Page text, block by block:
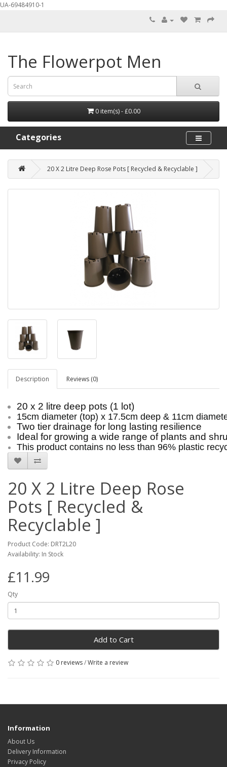
UA-69484910-1
The Flowerpot Men
0 item(s) - £0.00
Categories
20 X 2 Litre Deep Rose Pots [ Recycled & Recyclable ]
Description Reviews (0)
20 x 2 litre deep pots (1 lot)
15cm diameter (top) x 17.5cm deep & 11cm
Two tier drainage for long lasting resilience
Ideal for growing a wide range of plants and
This product contains no less than 96% plastic
20 X 2 Litre Deep Rose
Pots [ Recycled &
Recyclable ]
Product Code: DRT2L20
Availability: In Stock
£11.99
Qty
Add to Cart
0 reviews/Write a review
Information
About Us
Delivery Information
Privacy Policy